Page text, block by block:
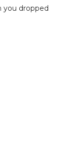
dropped